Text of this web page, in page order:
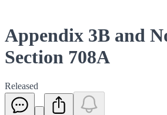
Appendix 3B and
Section 708A
Released